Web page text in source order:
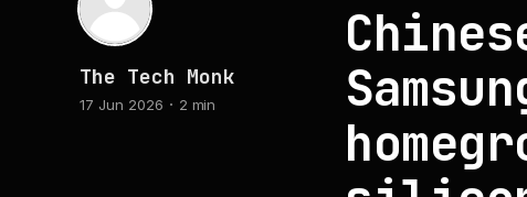
The Tech Monk
17 Jun 2026 2 min